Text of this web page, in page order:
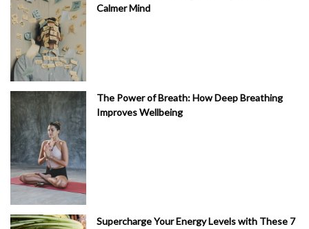
Calmer Mind
The Power of Breath: How Deep Breathing
Improves Wellbeing
Supercharge Your Energy Levels with These 7